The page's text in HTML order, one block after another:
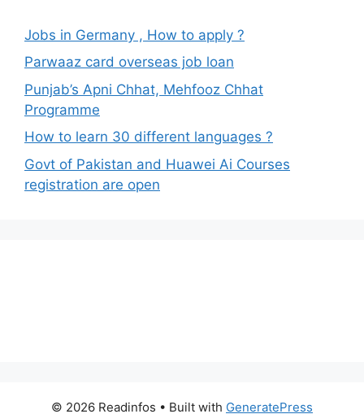
Jobs in Germany , How to apply ?
Parwaaz card overseas job loan
Punjab’s Apni Chhat, Mehfooz Chhat
Programme
How to learn 30 different languages ?
Govt of Pakistan and Huawei Ai Courses
registration are open
© 2026 Readinfos • Built with GeneratePress